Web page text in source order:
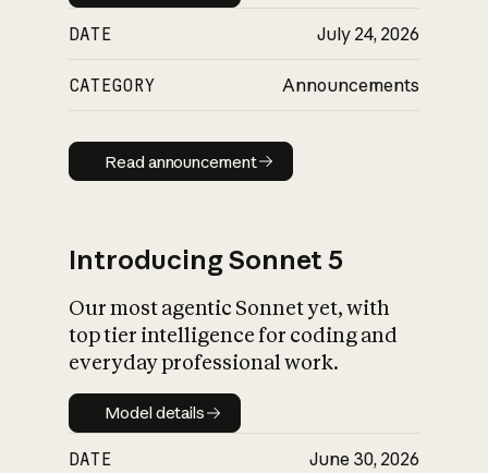
DATE July 24, 2026
CATEGORY Announcements
Read announcement
Read announcement
Introducing Sonnet 5
Our most agentic Sonnet yet, with
top tier intelligence for coding and
everyday professional work.
Model details
Model details
DATE June 30, 2026